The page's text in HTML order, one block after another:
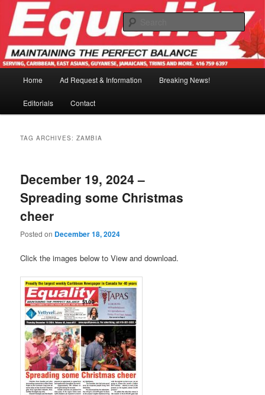
Skip
primary
content
Skip
secondary
content
Home Ad Request & Information Breaking News!
Editorials Contact
TAG ARCHIVES:ZAMBIA
December 19, 2024 –
Spreading some Christmas
cheer
Posted on December 18, 2024
Click the images below to View and download.